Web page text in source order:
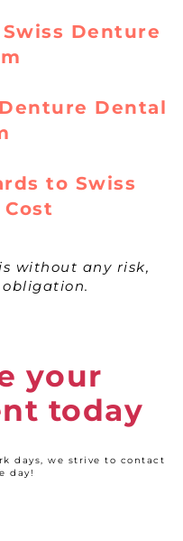
Denture
Dental
to Swiss
without any risk,
your
today
days, we strive to contact
day!